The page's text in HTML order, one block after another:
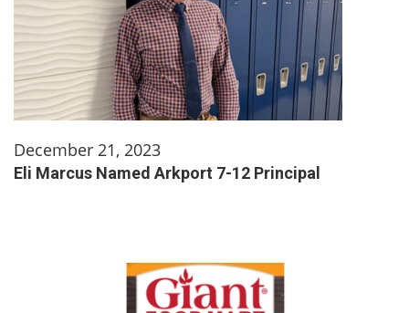
December 21, 2023
Eli Marcus Named Arkport 7-12 Principal